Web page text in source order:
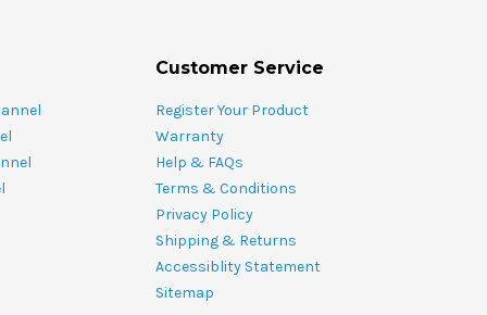
Customer Service
Register Your Product
Warranty
Help & FAQs
Terms & Conditions
Privacy Policy
Shipping & Returns
Accessiblity Statement
Sitemap